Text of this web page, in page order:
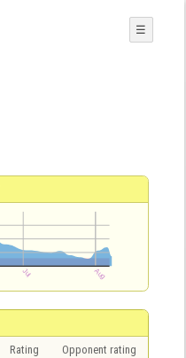
☰
Rating Opponent rating